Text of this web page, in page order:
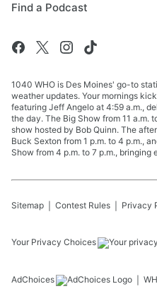
Find a Podcast
1040 WHO is Des Moines' go-to
weather updates. Your mornings
featuring Jeff Angelo at 4:59 a.m.,
the day. The Big Show from 11 a.m.
show hosted by Bob Quinn. The
Buck Sexton from 1 p.m. to 4 p.m.,
Show from 4 p.m. to 7 p.m.,
Sitemap Contest Rules Privacy
Your Privacy Choices
AdChoices